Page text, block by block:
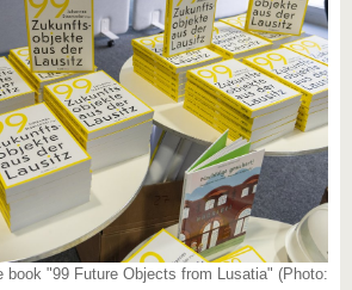
book "99 Future Objects from Lusatia" (Photo: